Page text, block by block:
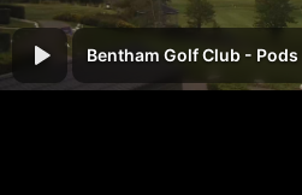
Bentham Golf Club - Pods